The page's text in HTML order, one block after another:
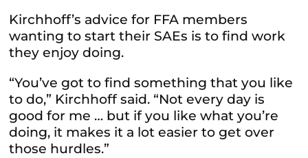
Kirchhoff’s advice for FFA members
wanting to start their SAEs is to find work
they enjoy doing.
“You’ve got to find something that you like
to do,” Kirchhoff said. “Not every day is
good for me … but if you like what you’re
doing, it makes it a lot easier to get over
those hurdles.”